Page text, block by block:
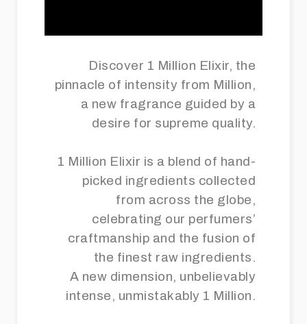
Discover 1 Million Elixir, the
pinnacle of intensity from Million,
a new fragrance guided by a
desire for supreme quality.
1 Million Elixir is a blend of hand-
picked ingredients collected
from across the globe,
celebrating our perfumers’
craftmanship and the fusion of
the finest raw ingredients.
A new dimension, unbelievably
intense, unmistakably 1 Million.